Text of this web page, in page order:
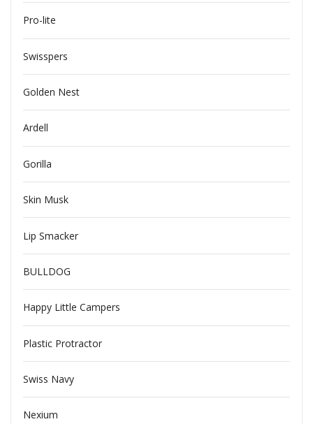
Pro-lite
Swisspers
Golden Nest
Ardell
Gorilla
Skin Musk
Lip Smacker
BULLDOG
Happy Little Campers
Plastic Protractor
Swiss Navy
Nexium